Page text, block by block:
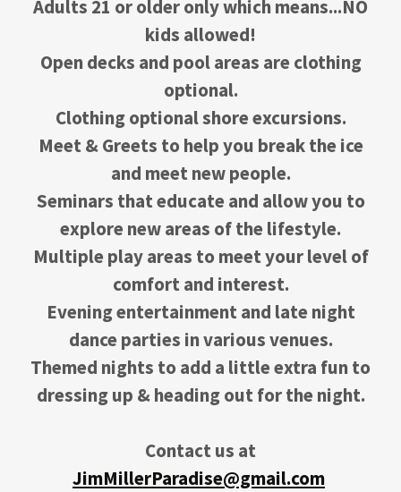
Adults 21 or older only which means...NO
kids allowed!
Open decks and pool areas are clothing
optional.
Clothing optional shore excursions.
Meet & Greets to help you break the ice
and meet new people.
Seminars that educate and allow you to
explore new areas of the lifestyle.
Multiple play areas to meet your level of
comfort and interest.
Evening entertainment and late night
dance parties in various venues.
Themed nights to add a little extra fun to
dressing up & heading out for the night.
Contact us at
JimMillerParadise@gmail.com